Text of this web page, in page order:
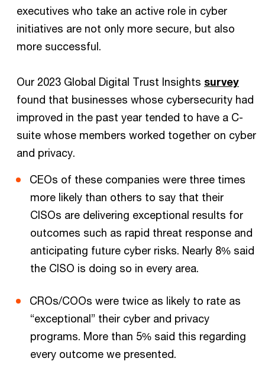
executives who take an active role in cyber
initiatives are not only more secure, but also
more successful.
Our 2023 Global Digital Trust Insights survey
found that businesses whose cybersecurity had
improved in the past year tended to have a C-
suite whose members worked together on cyber
and privacy.
CEOs of these companies were three times
more likely than others to say that their
CISOs are delivering exceptional results for
outcomes such as rapid threat response and
anticipating future cyber risks. Nearly 8% said
the CISO is doing so in every area.
CROs/COOs were twice as likely to rate as
“exceptional” their cyber and privacy
programs. More than 5% said this regarding
every outcome we presented.